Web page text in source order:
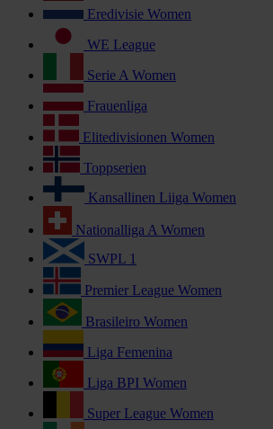
Eredivisie Women
WE League
Serie A Women
Frauenliga
Elitedivisionen Women
Toppserien
Kansallinen Liiga Women
Nationalliga A Women
SWPL 1
Premier League Women
Brasileiro Women
Liga Femenina
Liga BPI Women
Super League Women